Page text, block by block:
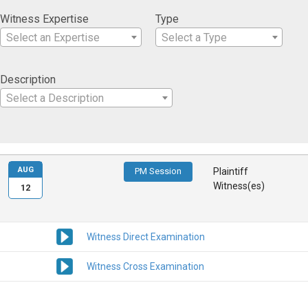
Witness Expertise
Select an Expertise
Type
Select a Type
Description
Select a Description
PM Session
Plaintiff
Witness(es)
Witness Direct Examination
Witness Cross Examination
AUG
12